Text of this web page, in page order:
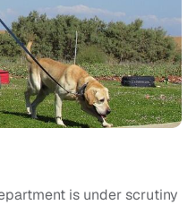
is under scrutiny